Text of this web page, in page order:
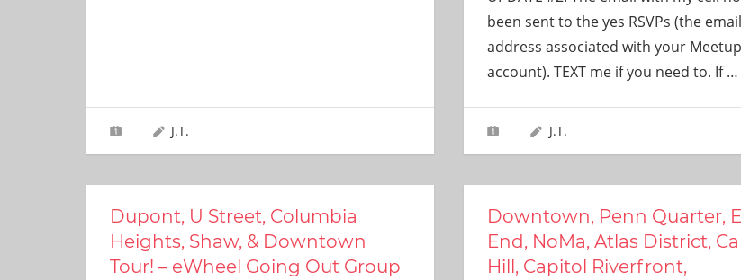
J.T.
been sent to the yes RSVPs (the email
address associated with your Meetup
account). TEXT me if you need to. If…
J.T.
Dupont, U Street, Columbia
Heights, Shaw, & Downtown
Tour! – eWheel Going Out Group
Downtown, Penn Quarter,
End, NoMa, Atlas District,
Hill, Capitol Riverfront,